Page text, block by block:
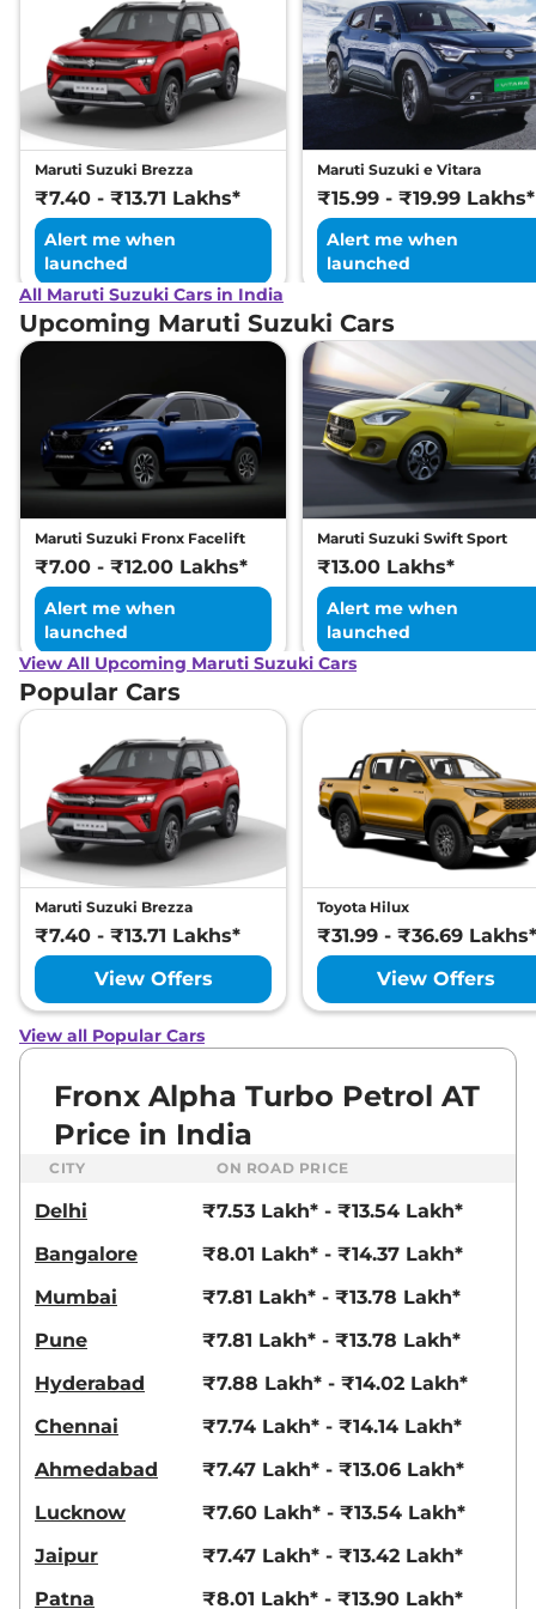
Maruti Suzuki Brezza
₹7.40 - ₹13.71 Lakhs*
Alert me when
launched
Maruti Suzuki e Vitara
₹15.99 - ₹19.99 Lakhs*
Alert me when
launched
All Maruti Suzuki Cars in India
Upcoming Maruti Suzuki Cars
Maruti Suzuki Fronx Facelift
₹7.00 - ₹12.00 Lakhs*
Alert me when
launched
Maruti Suzuki Swift Sport
₹13.00 Lakhs*
Alert me when
launched
View All Upcoming Maruti Suzuki Cars
Popular Cars
Maruti Suzuki Brezza
₹7.40 - ₹13.71 Lakhs*
View Offers
Toyota Hilux
₹31.99 - ₹36.69 Lakhs*
View Offers
View all Popular Cars
Fronx Alpha Turbo Petrol AT
Price in India
CITY ON ROAD PRICE
Delhi
₹7.53 Lakh* - ₹13.54 Lakh*
Bangalore
₹8.01 Lakh* - ₹14.37 Lakh*
Mumbai
₹7.81 Lakh* - ₹13.78 Lakh*
Pune
₹7.81 Lakh* - ₹13.78 Lakh*
Hyderabad
₹7.88 Lakh* - ₹14.02 Lakh*
Chennai
₹7.74 Lakh* - ₹14.14 Lakh*
Ahmedabad
₹7.47 Lakh* - ₹13.06 Lakh*
Lucknow
₹7.60 Lakh* - ₹13.54 Lakh*
Jaipur
₹7.47 Lakh* - ₹13.42 Lakh*
Patna
₹8.01 Lakh* - ₹13.90 Lakh*